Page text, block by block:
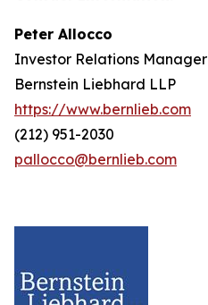
Peter Allocco
Investor Relations Manager
Bernstein Liebhard LLP
https://www.bernlieb.com
(212) 951-2030
pallocco@bernlieb.com